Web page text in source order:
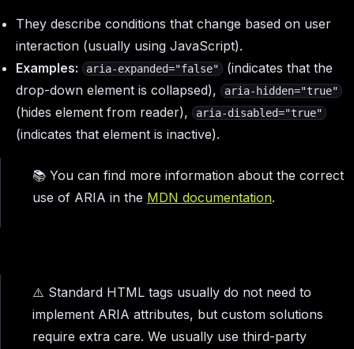
They describe conditions that change based on user
interaction (usually using JavaScript).
Examples:
aria-expanded="false"
(indicates that the
drop-down element is collapsed),
aria-hidden="true"
(hides element from reader), aria-disabled="true"
(indicates that element is inactive).
📚 You can find more information about the correct
use of ARIA in the MDN documentation.
⚠️ Standard HTML tags usually do not need to
implement ARIA attributes, but custom solutions
require extra care. We usually use third-party